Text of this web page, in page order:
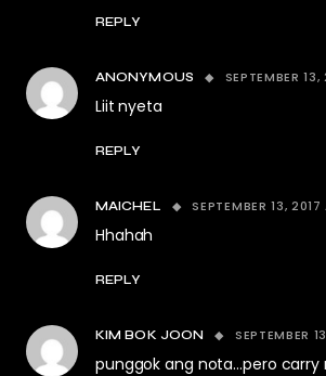
REPLY
ANONYMOUS SEPTEMBER
Liit nyeta
REPLY
MAICHEL SEPTEMBER 13,
Hhahah
REPLY
KIM BOK JOON SEPTEMBER
punggok ang nota…pero carry